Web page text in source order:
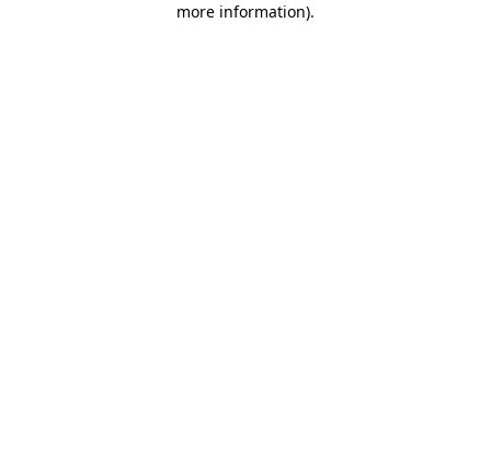
more information).